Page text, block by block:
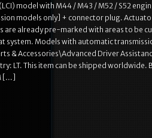
model with M44 / M43 / M52 / S52
models only] + connector plug.
are already pre-marked with areas to be
system. Models with automatic
& Accessories\Advanced Driver
LT. This item can be shipped
[…]